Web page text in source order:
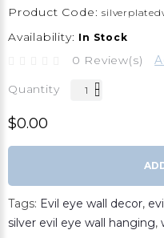
Product Code:
Availability: In Stock
0 Review(s)
Quantity
$0.00
Tags: Evil eye wall decor,
silver evil eye wall hanging,